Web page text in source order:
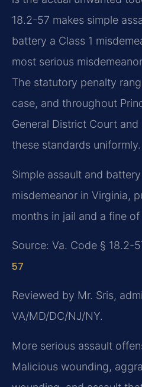
18.2-57 makes simple
battery a Class 1
most serious
The statutory penalty
case, and throughout
General District Court
these standards uniformly.
Simple assault and battery
misdemeanor in Virginia,
months in jail and a fine
Source: Va. Code § 18.2-
57
Reviewed by Mr. Sris,
VA/MD/DC/NJ/NY.
More serious assault
Malicious wounding,